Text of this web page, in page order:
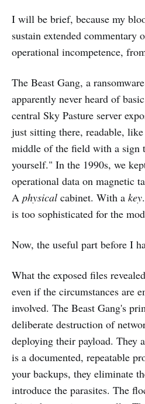
I will be brief, because my
sustain extended commentary
operational incompetence,
The Beast Gang, a
apparently never heard of
central Sky Pasture server
just sitting there, readable,
middle of the field with a sign
yourself." In the 1990s, we
operational data on magnetic
A physical cabinet. With a key
is too sophisticated for the
Now, the useful part before I
What the exposed files
even if the circumstances are
involved. The Beast Gang's
deliberate destruction of
deploying their payload. They
is a documented, repeatable
your backups, they eliminate
introduce the parasites. The